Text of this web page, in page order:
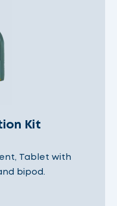
Kit
Tablet with
bipod.